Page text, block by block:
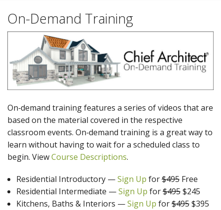
On-Demand Training
On‑demand training features a series of videos that are
based on the material covered in the respective
classroom events. On‑demand training is a great way to
learn without having to wait for a scheduled class to
begin. ViewCourse Descriptions.
Residential Introductory —Sign Up for$495Free
Residential Intermediate —Sign Up for$495$245
Kitchens, Baths & Interiors —Sign Up for$495$395